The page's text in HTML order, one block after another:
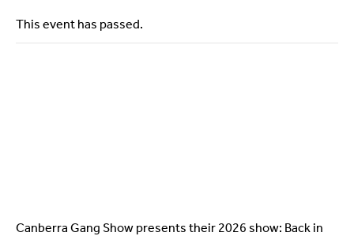
This event has passed.
Canberra Gang Show presents their 2026 show: Back in